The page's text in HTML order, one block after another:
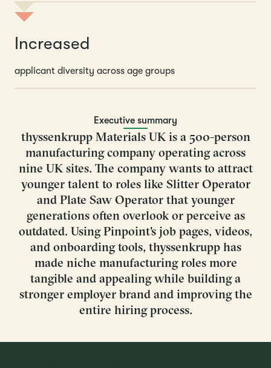
Increased
applicant diversity across age groups
Executive summary
thyssenkrupp Materials UK is a 500-person
manufacturing company operating across
nine UK sites. The company wants to attract
younger talent to roles like Slitter Operator
and Plate Saw Operator that younger
generations often overlook or perceive as
outdated. Using Pinpoint's job pages, videos,
and onboarding tools, thyssenkrupp has
made niche manufacturing roles more
tangible and appealing while building a
stronger employer brand and improving the
entire hiring process.